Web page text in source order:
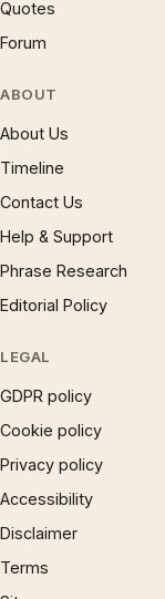
Quotes
Forum
ABOUT
About Us
Timeline
Contact Us
Help & Support
Phrase Research
Editorial Policy
LEGAL
GDPR policy
Cookie policy
Privacy policy
Accessibility
Disclaimer
Terms